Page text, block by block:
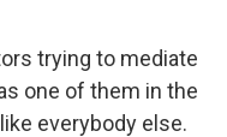
trying to mediate
one of them in the
everybody else.